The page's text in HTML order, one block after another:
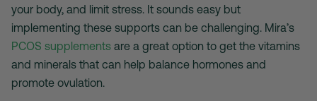
your body, and limit stress. It sounds easy but
implementing these supports can be challenging. Mira’s
PCOS supplements are a great option to get the vitamins
and minerals that can help balance hormones and
promote ovulation.